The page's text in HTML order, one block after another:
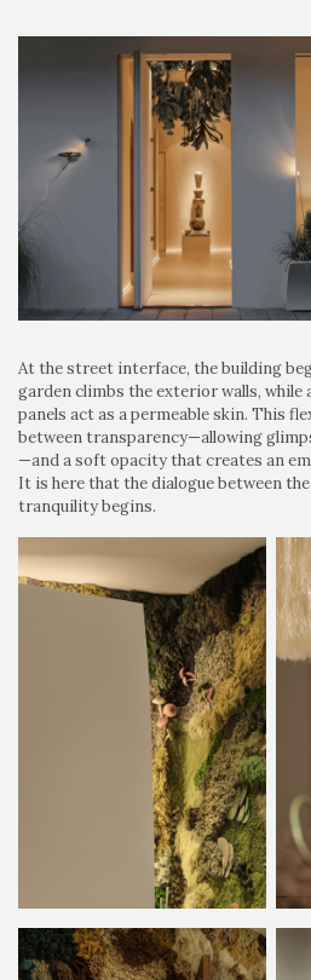
At the street interface, the building
garden climbs the exterior walls, while
panels act as a permeable skin. This
between transparency—allowing
—and a soft opacity that creates an
It is here that the dialogue between
tranquility begins.